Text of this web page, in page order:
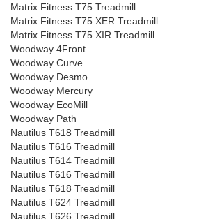
Matrix Fitness T75 Treadmill
Matrix Fitness T75 XER Treadmill
Matrix Fitness T75 XIR Treadmill
Woodway 4Front
Woodway Curve
Woodway Desmo
Woodway Mercury
Woodway EcoMill
Woodway Path
Nautilus T618 Treadmill
Nautilus T616 Treadmill
Nautilus T614 Treadmill
Nautilus T616 Treadmill
Nautilus T618 Treadmill
Nautilus T624 Treadmill
Nautilus T626 Treadmill